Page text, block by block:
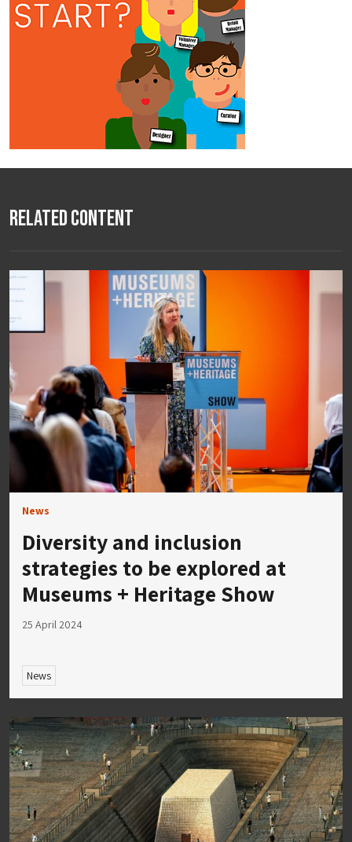
Related Content
News
Diversity and inclusion
strategies to be explored at
Museums + Heritage Show
25 April 2024
News